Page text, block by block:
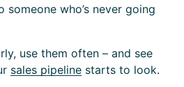
who’s never going
use them often – and see
sales pipeline starts to look.